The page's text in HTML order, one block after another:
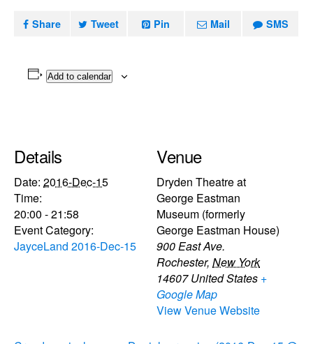
Share Tweet Pin Mail SMS
Add to calendar
Details
Date: 2016-Dec-15
Time:
20:00 - 21:58
Event Category:
JayceLand 2016-Dec-15
Venue
Dryden Theatre at
George Eastman
Museum (formerly
George Eastman House)
900 East Ave.
Rochester, New York
14607 United States +
Google Map
View Venue Website